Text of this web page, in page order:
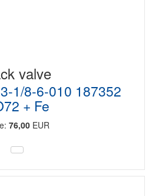
valve
1/8-6-010 187352
+ Fe
76,00EUR